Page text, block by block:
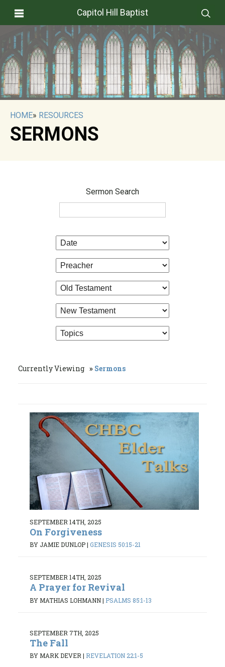
Capitol Hill Baptist
HOME» RESOURCES
SERMONS
Sermon Search
Currently Viewing Sermons
SEPTEMBER 14TH, 2025
On Forgiveness
BY JAMIE DUNLOP| GENESIS 50:15-21
SEPTEMBER 14TH, 2025
A Prayer for Revival
BY MATHIAS LOHMANN| PSALMS 85:1-13
SEPTEMBER 7TH, 2025
The Fall
BY MARK DEVER | REVELATION 22:1-5